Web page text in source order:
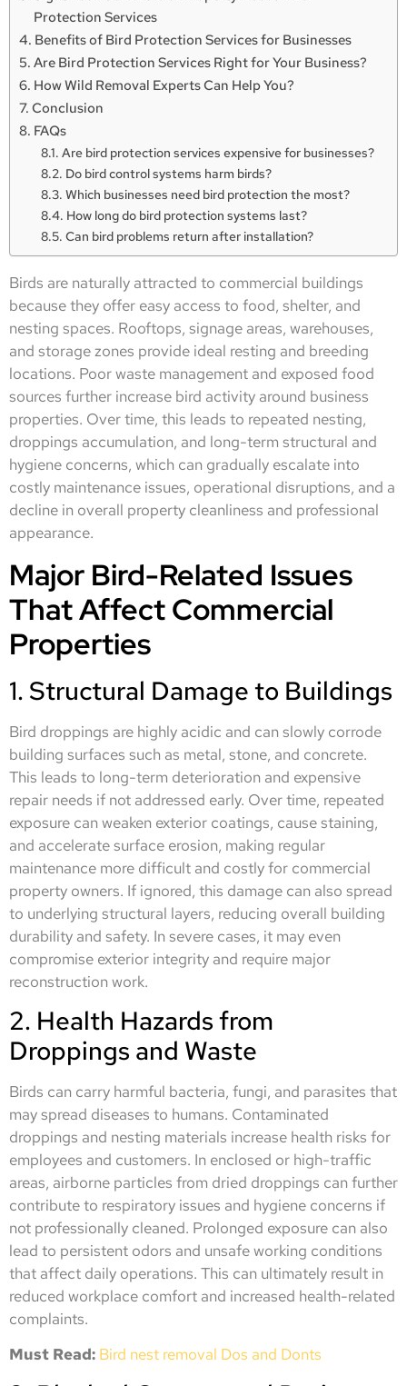
Protection Services
Benefits of Bird Protection Services for Businesses
Are Bird Protection Services Right for Your Business?
How Wild Removal Experts Can Help You?
Conclusion
FAQs
Are bird protection services expensive for businesses?
Do bird control systems harm birds?
Which businesses need bird protection the most?
How long do bird protection systems last?
Can bird problems return after installation?
Birds are naturally attracted to commercial buildings
because they offer easy access to food, shelter, and
nesting spaces. Rooftops, signage areas, warehouses,
and storage zones provide ideal resting and breeding
locations. Poor waste management and exposed food
sources further increase bird activity around business
properties. Over time, this leads to repeated nesting,
droppings accumulation, and long-term structural and
hygiene concerns, which can gradually escalate into
costly maintenance issues, operational disruptions, and a
decline in overall property cleanliness and professional
appearance.
Major Bird-Related Issues
That Affect Commercial
Properties
1. Structural Damage to Buildings
Bird droppings are highly acidic and can slowly corrode
building surfaces such as metal, stone, and concrete.
This leads to long-term deterioration and expensive
repair needs if not addressed early. Over time, repeated
exposure can weaken exterior coatings, cause staining,
and accelerate surface erosion, making regular
maintenance more difficult and costly for commercial
property owners. If ignored, this damage can also spread
to underlying structural layers, reducing overall building
durability and safety. In severe cases, it may even
compromise exterior integrity and require major
reconstruction work.
2. Health Hazards from
Droppings and Waste
Birds can carry harmful bacteria, fungi, and parasites that
may spread diseases to humans. Contaminated
droppings and nesting materials increase health risks for
employees and customers. In enclosed or high-traffic
areas, airborne particles from dried droppings can further
contribute to respiratory issues and hygiene concerns if
not professionally cleaned. Prolonged exposure can also
lead to persistent odors and unsafe working conditions
that affect daily operations. This can ultimately result in
reduced workplace comfort and increased health-related
complaints.
Must Read: Bird nest removal Dos and Donts